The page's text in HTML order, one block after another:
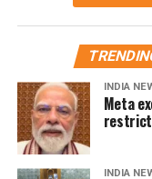
Door-to-
during
The enumeration
Revision began on
During this period,
INDIA
Meta
INDIA